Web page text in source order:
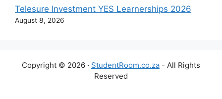
Telesure Investment YES Learnerships 2026
August 8, 2026
Copyright © 2026 · StudentRoom.co.za - All Rights
Reserved